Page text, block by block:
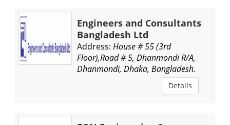
Engineers and Consultants
Bangladesh Ltd
Address: House # 55 (3rd
Floor),Road # 5, Dhanmondi R/A,
Dhanmondi, Dhaka, Bangladesh.
Details